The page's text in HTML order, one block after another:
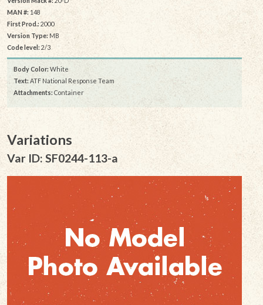
MAN #:148
First Prod.: 2000
Version Type:MB
Code level: 2/3
Body Color: White
Text: ATF National Response Team
Attachments: Container
Variations
Var ID: SF0244-113-a